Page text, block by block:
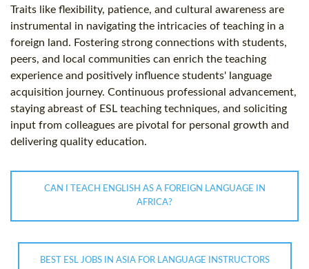
Traits like flexibility, patience, and cultural awareness are
instrumental in navigating the intricacies of teaching in a
foreign land. Fostering strong connections with students,
peers, and local communities can enrich the teaching
experience and positively influence students' language
acquisition journey. Continuous professional advancement,
staying abreast of ESL teaching techniques, and soliciting
input from colleagues are pivotal for personal growth and
delivering quality education.
CAN I TEACH ENGLISH AS A FOREIGN LANGUAGE IN
AFRICA?
BEST ESL JOBS IN ASIA FOR LANGUAGE INSTRUCTORS